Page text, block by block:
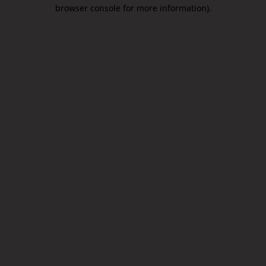
browser console for more information).